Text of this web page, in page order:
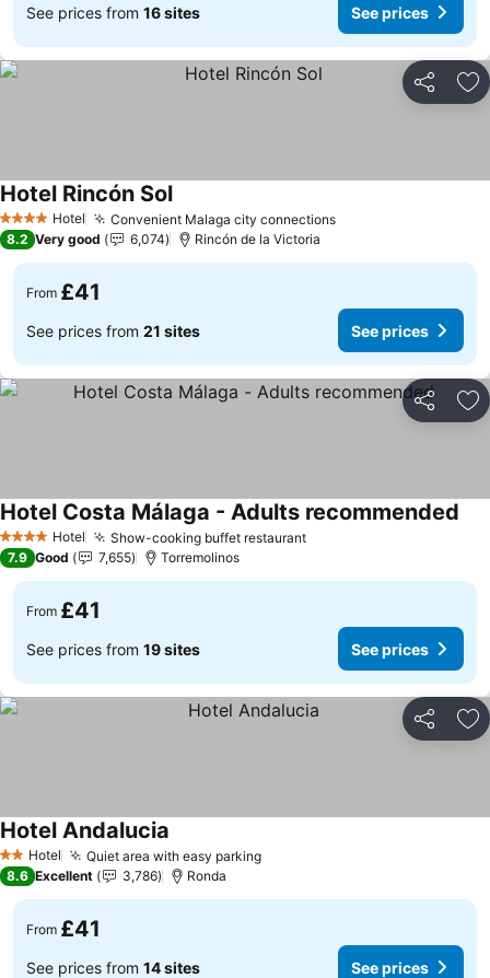
See prices from 16 sites See prices
Share
4 Stars Hotel Convenient Malaga city connections
Hotel Rincón Sol
8.2 Very good 6,074 Rincón de la Victoria
From £41
See prices from 21 sites See prices
Share
4 Stars Hotel Show-cooking buffet restaurant
Hotel Costa Málaga - Adults recommended
7.9 Good 7,655 Torremolinos
From £41
See prices from 19 sites See prices
Share
2 StarsHotel Quiet area with easy parking
Hotel Andalucia
8.6 Excellent 3,786 Ronda
From £41
See prices from 14 sites See prices